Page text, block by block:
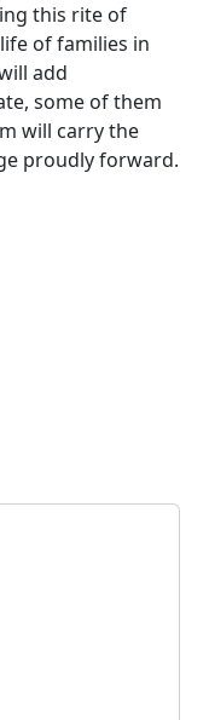
this rite of
of families in
add
some of them
will carry the
proudly forward.